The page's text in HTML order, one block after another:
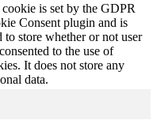
is set by the GDPR
Consent plugin and is
to store whether or not user
to the use of
It does not store any
data.